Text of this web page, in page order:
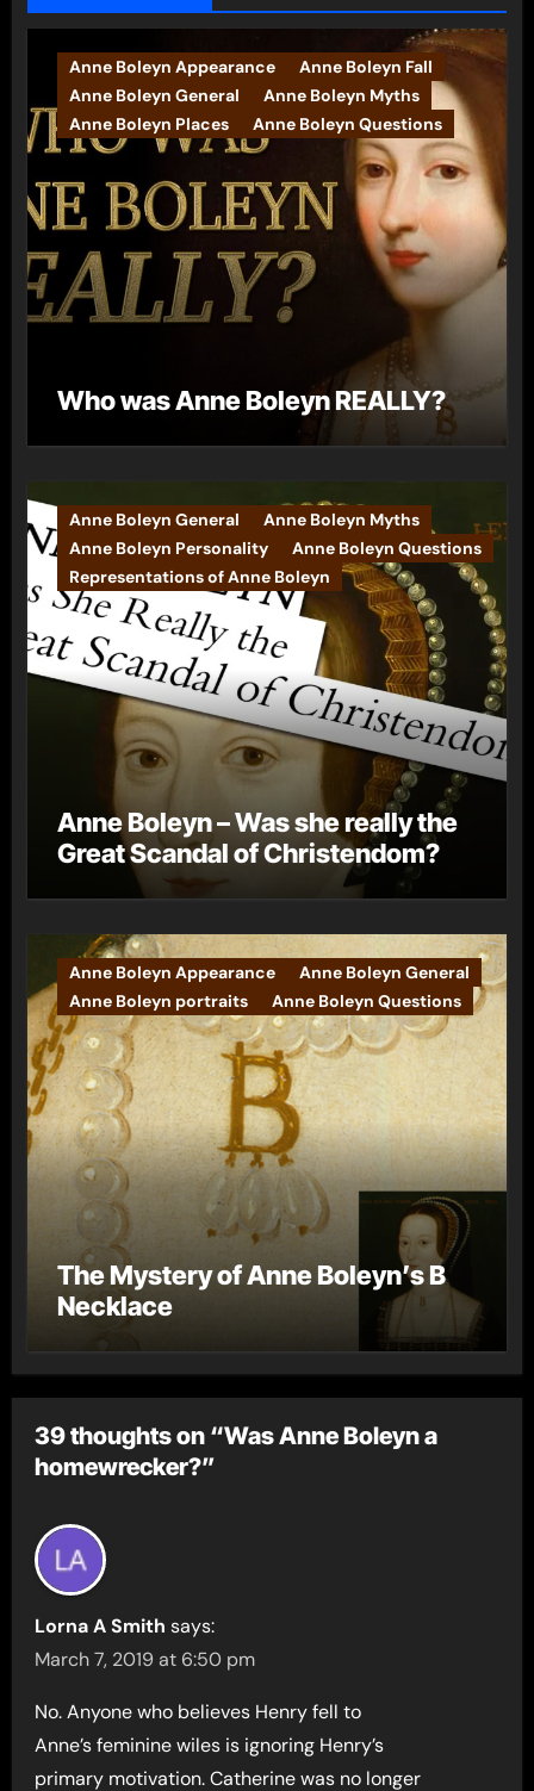
Anne Boleyn Appearance
Anne Boleyn Fall
Anne Boleyn General
Anne Boleyn Myths
Anne Boleyn Places
Anne Boleyn Questions
Who was Anne Boleyn REALLY?
Anne Boleyn General
Anne Boleyn Myths
Anne Boleyn Personality
Anne Boleyn Questions
Representations of Anne Boleyn
Anne Boleyn – Was she really the
Great Scandal of Christendom?
Anne Boleyn Appearance
Anne Boleyn General
Anne Boleyn portraits
Anne Boleyn Questions
The Mystery of Anne Boleyn’s B
Necklace
39 thoughts on “Was Anne Boleyn a
homewrecker?”
Lorna A Smith says:
March 7, 2019 at 6:50 pm
No. Anyone who believes Henry fell to
Anne’s feminine wiles is ignoring Henry’s
primary motivation. Catherine was no longer